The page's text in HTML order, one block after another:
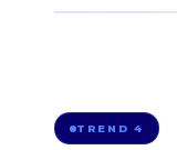
TREND 4